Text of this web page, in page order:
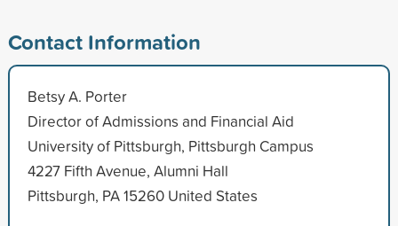
Contact Information
Betsy A. Porter
Director of Admissions and Financial Aid
University of Pittsburgh, Pittsburgh Campus
4227 Fifth Avenue, Alumni Hall
Pittsburgh, PA 15260 United States